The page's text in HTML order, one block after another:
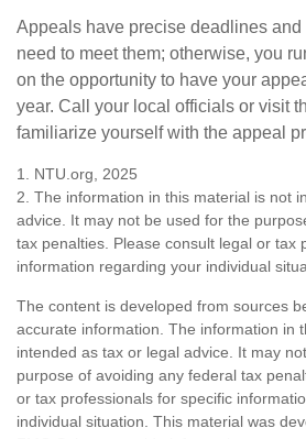
Appeals have precise deadlines and
need to meet them; otherwise, you
on the opportunity to have your
year. Call your local officials or visit
familiarize yourself with the appeal
1. NTU.org, 2025
2. The information in this material is not
advice. It may not be used for the
tax penalties. Please consult legal or tax
information regarding your individual
The content is developed from sources
accurate information. The information in
intended as tax or legal advice. It may
purpose of avoiding any federal tax
or tax professionals for specific
individual situation. This material was